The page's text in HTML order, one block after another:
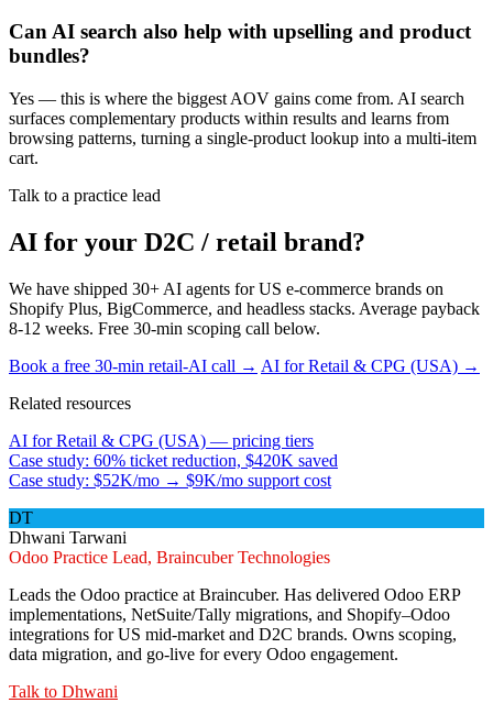
Can AI search also help with upselling and product
bundles?
Yes — this is where the biggest AOV gains come from. AI search
surfaces complementary products within results and learns from
browsing patterns, turning a single-product lookup into a multi-item
cart.
Talk to a practice lead
AI for your D2C / retail brand?
We have shipped 30+ AI agents for US e-commerce brands on
Shopify Plus, BigCommerce, and headless stacks. Average payback
8-12 weeks. Free 30-min scoping call below.
Book a free 30-min retail-AI call → AI for Retail & CPG (USA) →
Related resources
AI for Retail & CPG (USA) — pricing tiers
Case study: 60% ticket reduction, $420K saved
Case study: $52K/mo → $9K/mo support cost
DT
Dhwani Tarwani
Odoo Practice Lead, Braincuber Technologies
Leads the Odoo practice at Braincuber. Has delivered Odoo ERP
implementations, NetSuite/Tally migrations, and Shopify–Odoo
integrations for US mid-market and D2C brands. Owns scoping,
data migration, and go-live for every Odoo engagement.
Talk to Dhwani